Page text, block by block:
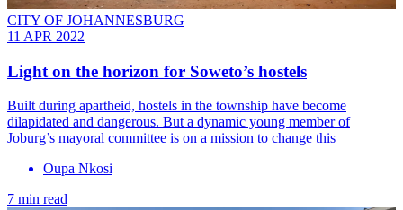
CITY OF JOHANNESBURG
11 APR 2022
Light on the horizon for Soweto’s hostels
Built during apartheid, hostels in the township have become
dilapidated and dangerous. But a dynamic young member of
Joburg’s mayoral committee is on a mission to change this
Oupa Nkosi
7 min read